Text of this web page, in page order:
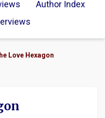
Author Index
Love Hexagon